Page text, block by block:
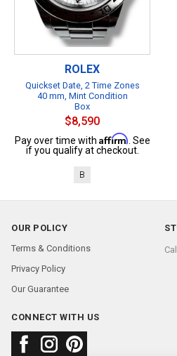
ROLEX
Quickset Date, 2 Time Zones
40 mm, Mint Condition
Box
$8,590
Pay over time with Affirm . See
if you qualify at checkout.
B
OUR POLICY
Terms & Conditions
Privacy Policy
Our Guarantee
CONNECT WITH US